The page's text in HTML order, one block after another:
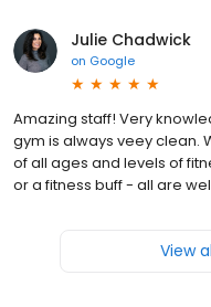
Julie Chadwick
on Google
Amazing staff! Very
gym is always veey clean.
of all ages and levels of
or a fitness buff - all are
View